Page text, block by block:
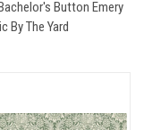
Button Emery
By The Yard